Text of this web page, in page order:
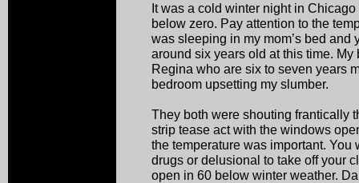
It was a cold winter night in
below zero. Pay attention to the
was sleeping in my mom’s bed and
around six years old at this time.
Regina who are six to seven years
bedroom upsetting my slumber.
They both were shouting frantically
strip tease act with the windows
the temperature was important. You
drugs or delusional to take off your
open in 60 below winter weather.